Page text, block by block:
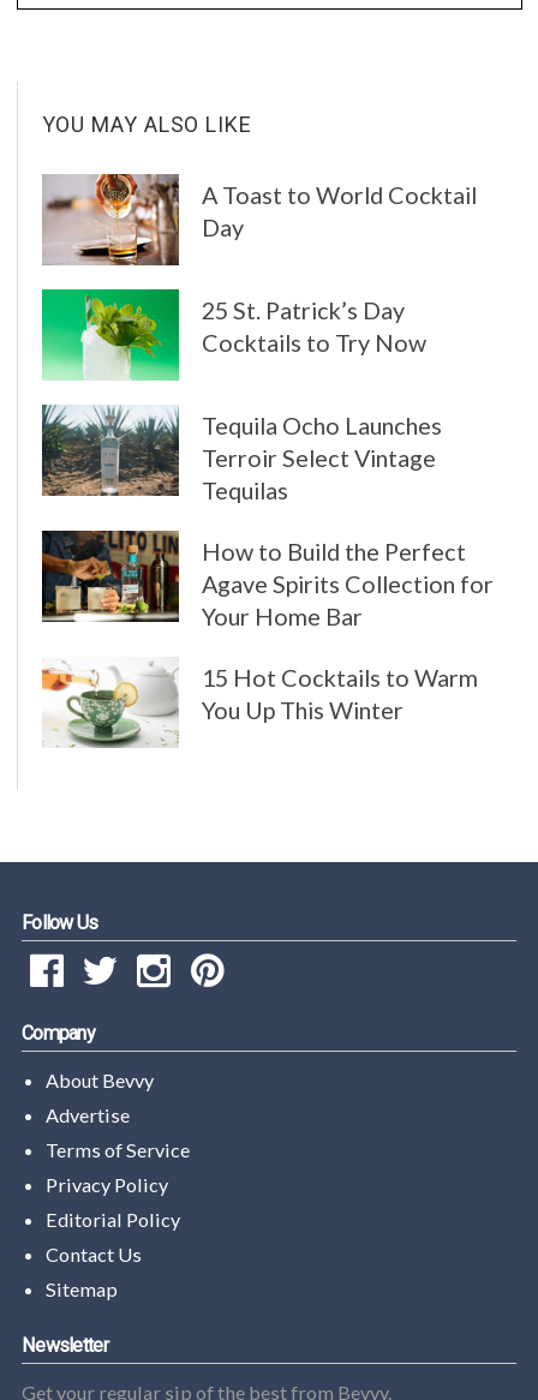
YOU MAY ALSO LIKE
A Toast to World Cocktail
Day
25 St. Patrick’s Day
Cocktails to Try Now
Tequila Ocho Launches
Terroir Select Vintage
Tequilas
How to Build the Perfect
Agave Spirits Collection for
Your Home Bar
15 Hot Cocktails to Warm
You Up This Winter
Follow Us
Company
About Bevvy
Advertise
Terms of Service
Privacy Policy
Editorial Policy
Contact Us
Sitemap
Newsletter
Get your regular sip of the best from Bevvy.